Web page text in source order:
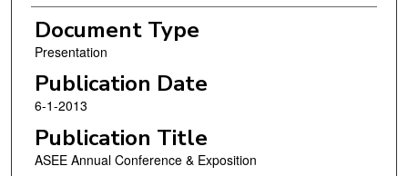
Document Type
Presentation
Publication Date
6-1-2013
Publication Title
ASEE Annual Conference & Exposition